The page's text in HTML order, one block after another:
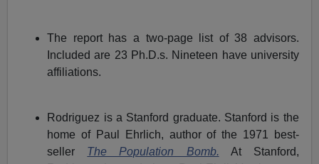
The report has a two-page list of 38 advisors.
Included are 23 Ph.D.s. Nineteen have university
affiliations.
Rodriguez is a Stanford graduate. Stanford is the
home of Paul Ehrlich, author of the 1971 best-
seller The Population Bomb. At Stanford,